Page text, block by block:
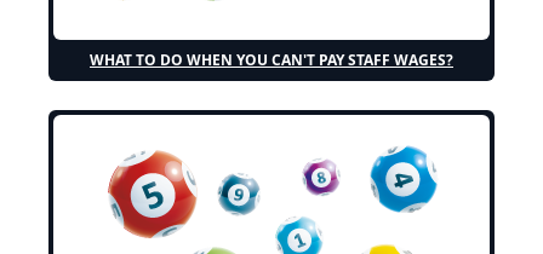
WHAT TO DO WHEN YOU CAN'T PAY STAFF WAGES?